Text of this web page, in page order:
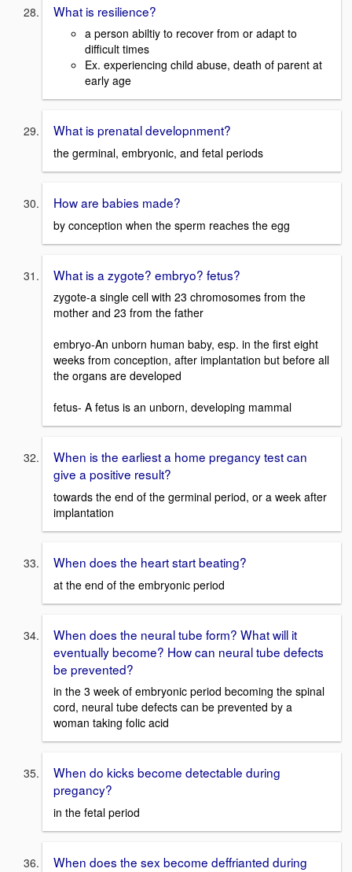
What is resilience?
a person abiltiy to recover from or adapt to
difficult times
Ex. experiencing child abuse, death of parent at
early age
What is prenatal developnment?
the germinal, embryonic, and fetal periods
How are babies made?
by conception when the sperm reaches the egg
What is a zygote? embryo? fetus?
zygote-a single cell with 23 chromosomes from the
mother and 23 from the father
embryo-An unborn human baby, esp. in the first eight
weeks from conception, after implantation but before all
the organs are developed
fetus- A fetus is an unborn, developing mammal
When is the earliest a home pregancy test can
give a positive result?
towards the end of the germinal period, or a week after
implantation
When does the heart start beating?
at the end of the embryonic period
When does the neural tube form? What will it
eventually become? How can neural tube defects
be prevented?
in the 3 week of embryonic period becoming the spinal
cord, neural tube defects can be prevented by a
woman taking folic acid
When do kicks become detectable during
pregancy?
in the fetal period
When does the sex become deffrianted during